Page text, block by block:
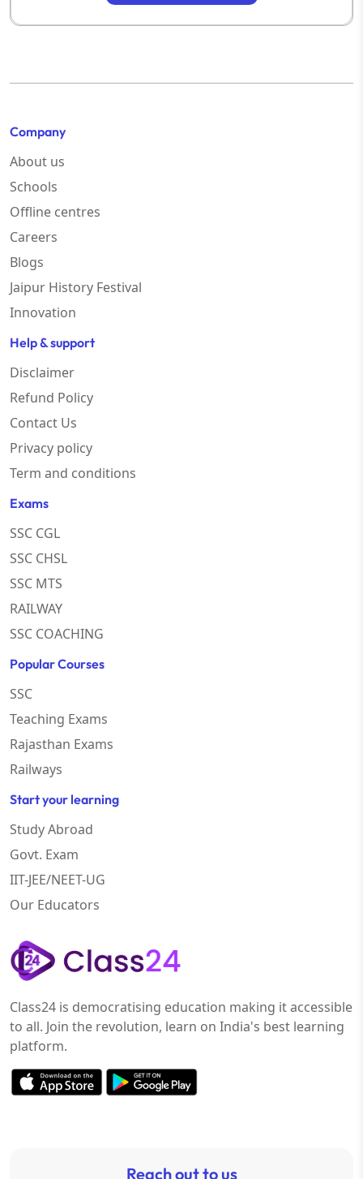
Company
About us
Schools
Offline centres
Careers
Blogs
Jaipur History Festival
Innovation
Help & support
Disclaimer
Refund Policy
Contact Us
Privacy policy
Term and conditions
Exams
SSC CGL
SSC CHSL
SSC MTS
RAILWAY
SSC COACHING
Popular Courses
SSC
Teaching Exams
Rajasthan Exams
Railways
Start your learning
Study Abroad
Govt. Exam
IIT-JEE/NEET-UG
Our Educators
Class24 is democratising education making it accessible
to all. Join the revolution, learn on India's best learning
platform.
Reach out to us